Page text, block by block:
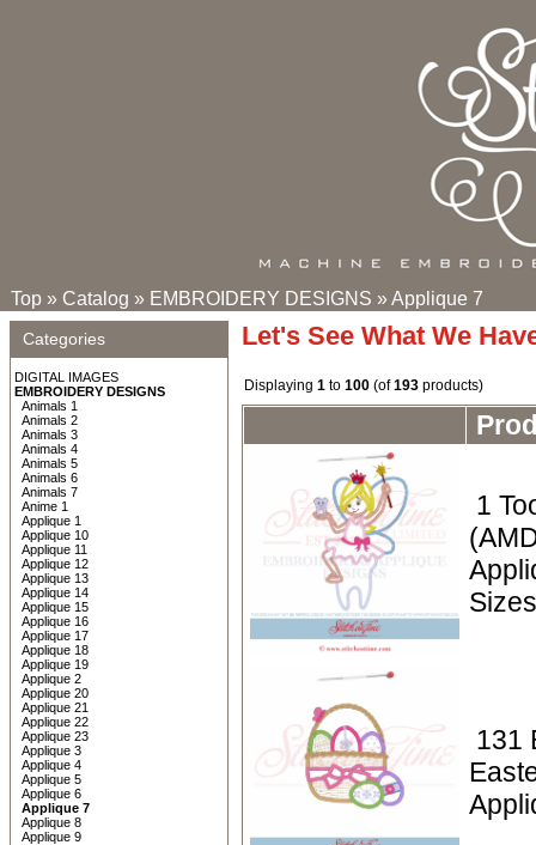
Top » Catalog » EMBROIDERY DESIGNS »Applique 7
Categories
DIGITAL IMAGES
EMBROIDERY DESIGNS
Animals 1
Animals 2
Animals 3
Animals 4
Animals 5
Animals 6
Animals 7
Anime 1
Applique 1
Applique 10
Applique 11
Applique 12
Applique 13
Applique 14
Applique 15
Applique 16
Applique 17
Applique 18
Applique 19
Applique 2
Applique 20
Applique 21
Applique 22
Applique 23
Applique 3
Applique 4
Applique 5
Applique 6
Applique 7
Applique 8
Applique 9
Let's See What We
Displaying 1 to 100 (of193 products)
1
Sizes
131